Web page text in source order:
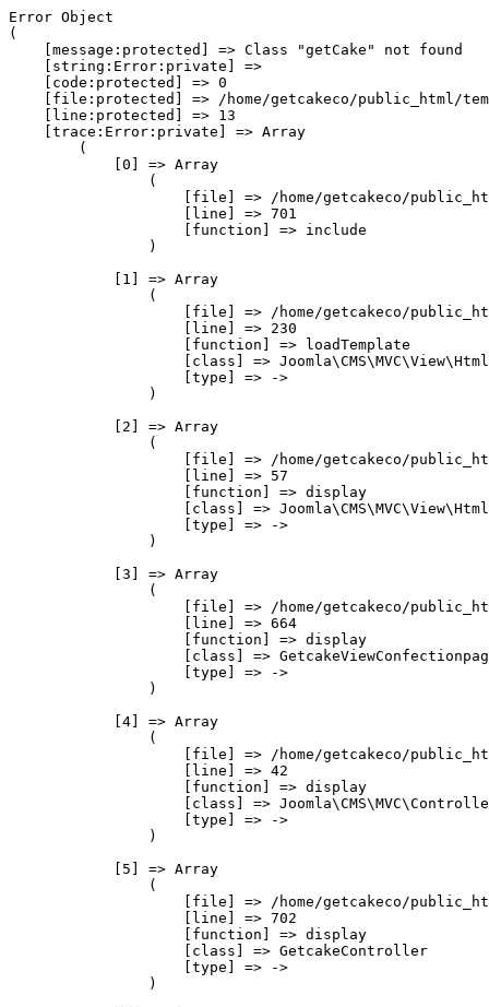
Error Object
(
    [message:protected] => Class "getCake" not found
    [string:Error:private] =>
    [code:protected] => 0
[file:protected] => /home/getcakeco/public_html/
    [line:protected] => 13
    [trace:Error:private] => Array
        (
            [0] => Array
                (
[file] => /home/getcakeco/
                    [line] => 701
                    [function] => include
                )
            [1] => Array
                (
[file] => /home/getcakeco/
                    [line] => 230
                    [function] => loadTemplate
[class] =>
                    [type] => ->
                )
            [2] => Array
                (
[file] => /home/getcakeco/
                    [line] => 57
                    [function] => display
[class] =>
                    [type] => ->
                )
            [3] => Array
                (
[file] => /home/getcakeco/
                    [line] => 664
                    [function] => display
[class] =>
                    [type] => ->
                )
            [4] => Array
                (
[file] => /home/getcakeco/
                    [line] => 42
                    [function] => display
[class] =>
                    [type] => ->
                )
            [5] => Array
                (
[file] => /home/getcakeco/
                    [line] => 702
                    [function] => display
                    [class] => GetcakeController
                    [type] => ->
                )